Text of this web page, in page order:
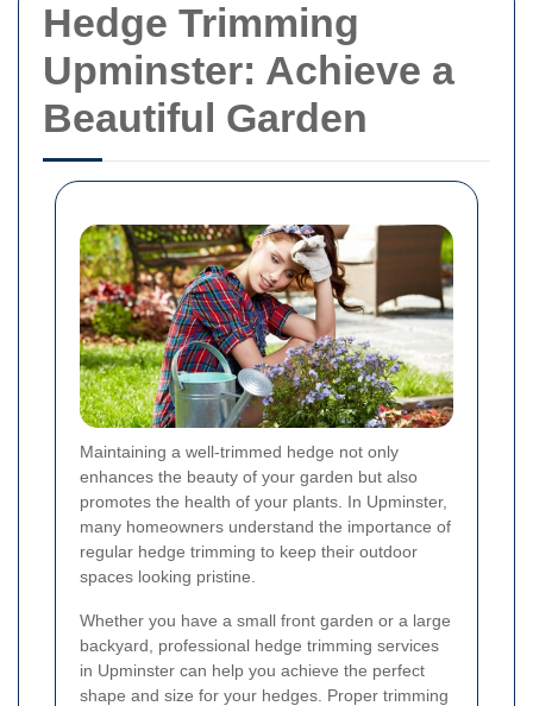
Hedge Trimming
Upminster: Achieve a
Beautiful Garden
Maintaining a well-trimmed hedge not only
enhances the beauty of your garden but also
promotes the health of your plants. In Upminster,
many homeowners understand the importance of
regular hedge trimming to keep their outdoor
spaces looking pristine.
Whether you have a small front garden or a large
backyard, professional hedge trimming services
in Upminster can help you achieve the perfect
shape and size for your hedges. Proper trimming